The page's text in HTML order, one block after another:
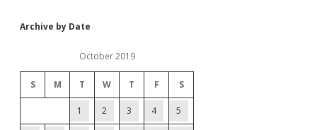
Archive by Date
October 2019
S M T W T F S
1 2 3 4 5